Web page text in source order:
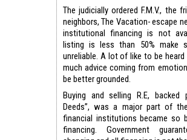
The judicially ordered F.M.V., the
neighbors, The Vacation- escape
institutional financing is not
listing is less than 50% make
unreliable. A lot of like to be
much advice coming from
be better grounded.
Buying and selling R.E, backed
Deeds”, was a major part of
financial institutions became so
financing. Government